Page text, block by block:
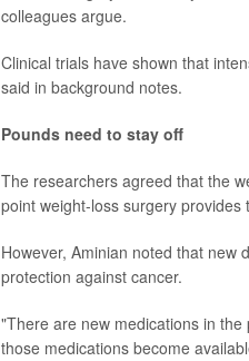
colleagues argue.
Clinical trials have shown that
said in background notes.
Pounds need to stay off
The researchers agreed that the
point weight-loss surgery provides
However, Aminian noted that new
protection against cancer.
"There are new medications in
those medications become